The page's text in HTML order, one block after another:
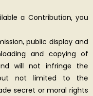
a Contribution, you
public display and
and copying of
will not infringe the
but not limited to the
secret or moral rights